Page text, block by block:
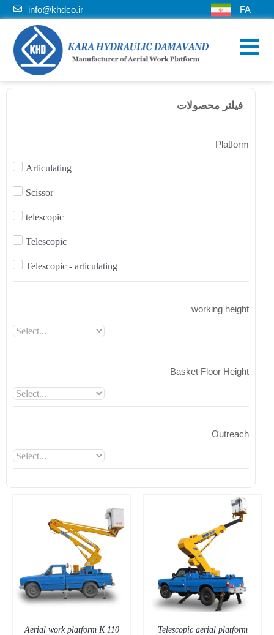
info@khdco.ir FA
فیلتر محصولات
Platform
Articulating
Scissor
telescopic
Telescopic
Telescopic - articulating
working height
Basket Floor Height
Outreach
Aerial work platform K 110
DETAILS
Telescopic aerial platform